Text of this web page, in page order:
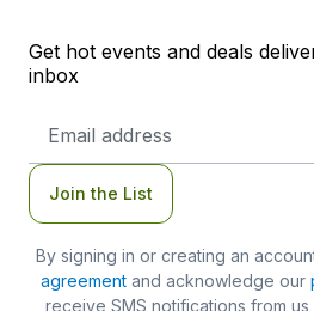
Get hot events and deals
inbox
Address
Join the List
By signing in or creating an
agreementand acknowledge our
receive SMS notifications from